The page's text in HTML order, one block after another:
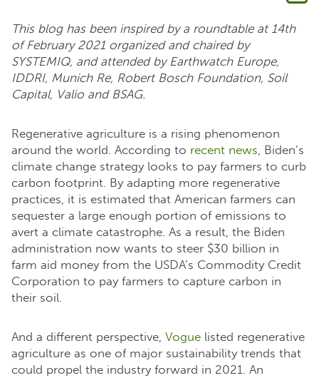
This blog has been inspired by a roundtable at 14th
of February 2021 organized and chaired by
SYSTEMIQ, and attended by Earthwatch Europe,
IDDRI, Munich Re, Robert Bosch Foundation, Soil
Capital, Valio and BSAG.
Regenerative agriculture is a rising phenomenon
around the world. According to recent news, Biden’s
climate change strategy looks to pay farmers to curb
carbon footprint. By adapting more regenerative
practices, it is estimated that American farmers can
sequester a large enough portion of emissions to
avert a climate catastrophe. As a result, the Biden
administration now wants to steer $30 billion in
farm aid money from the USDA’s Commodity Credit
Corporation to pay farmers to capture carbon in
their soil.
And a different perspective, Vogue listed regenerative
agriculture as one of major sustainability trends that
could propel the industry forward in 2021. An